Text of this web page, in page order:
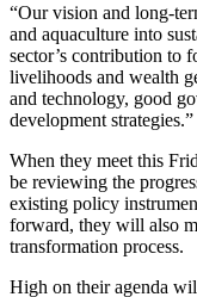
“Our vision and long-
and aquaculture into
sector’s contribution to
livelihoods and wealth
and technology, good
development strategies.”
When they meet this
be reviewing the
existing policy
forward, they will also
transformation process.
High on their agenda